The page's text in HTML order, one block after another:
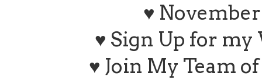
♥
♥ Sign Up for
♥ Join My Team